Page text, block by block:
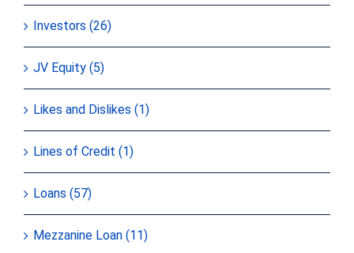
Investors (26)
JV Equity (5)
Likes and Dislikes (1)
Lines of Credit (1)
Loans (57)
Mezzanine Loan (11)